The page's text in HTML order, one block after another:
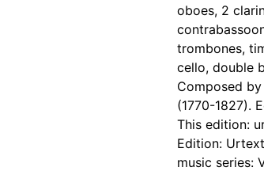
oboes, 2
trombones,
cello, double
Composed
(1770-1827).
This edition:
Edition:
music series: